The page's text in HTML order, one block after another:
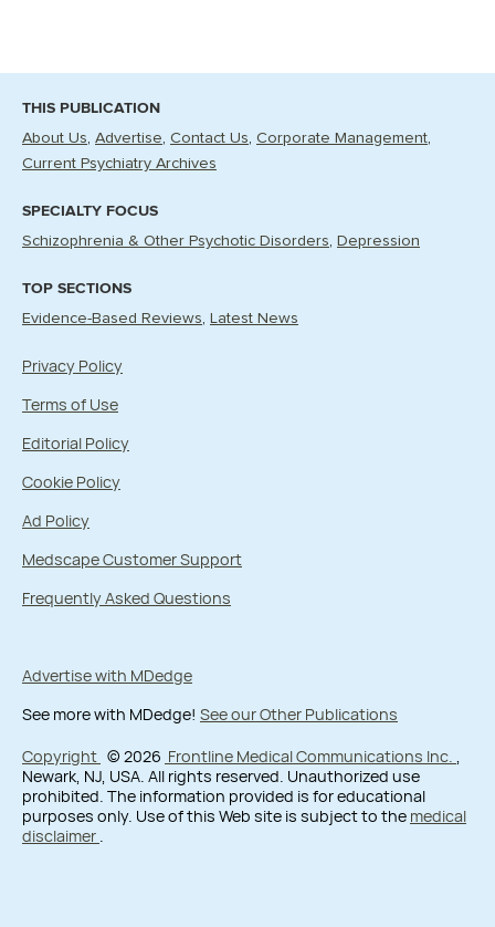
THIS PUBLICATION
About Us Advertise Contact Us Corporate Management
Current Psychiatry Archives
SPECIALTY FOCUS
Schizophrenia & Other Psychotic Disorders Depression
TOP SECTIONS
Evidence-Based Reviews Latest News
Privacy Policy
Terms of Use
Editorial Policy
Cookie Policy
Ad Policy
Medscape Customer Support
Frequently Asked Questions
Advertise with MDedge
See more with MDedge! See our Other Publications
Copyright © 2026 Frontline Medical Communications Inc. ,
Newark, NJ, USA. All rights reserved. Unauthorized use
prohibited. The information provided is for educational
purposes only. Use of this Web site is subject to the medical
disclaimer .